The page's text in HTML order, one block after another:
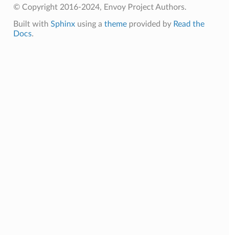
© Copyright 2016-2024, Envoy Project Authors.
Built with Sphinxusing a themeprovided by Read the
Docs.